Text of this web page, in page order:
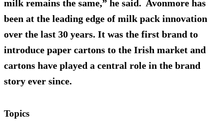
milk remains the same,” he said. Avonmore has
been at the leading edge of milk pack innovation
over the last 30 years. It was the first brand to
introduce paper cartons to the Irish market and
cartons have played a central role in the brand
story ever since.
Topics